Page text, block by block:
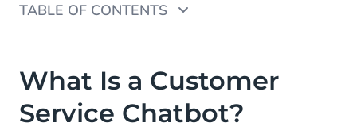
TABLE OF CONTENTS
Typical Customer Service Chatbot Questions
How to Get Started With a Customer Service
Chatbot
What Is a Customer
Service Chatbot?